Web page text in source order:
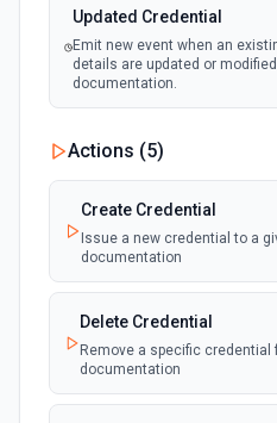
Updated Credential
Emit new event when an
details are updated or
documentation.
Actions (5)
Create Credential
Issue a new credential to a
documentation
Delete Credential
Remove a specific
documentation